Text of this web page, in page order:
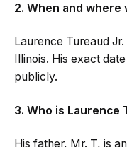
2. When and where
Laurence Tureaud
Illinois. His exact
publicly.
3. Who is Laurence
His father, Mr. T, is